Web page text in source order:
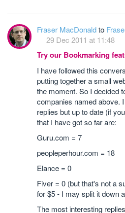
Fraser MacDonaldto
29 Dec 2011 at 11:48
Try our Bookmarking
I have followed this
putting together a small
the moment. So I decided
companies named above.
replies but up to date (if
that I have got so far are:
Guru.com = 7
peopleperhour.com = 18
Elance = 0
Fiver = 0 (but that's not a
for $5 - I may split it down
The most interesting